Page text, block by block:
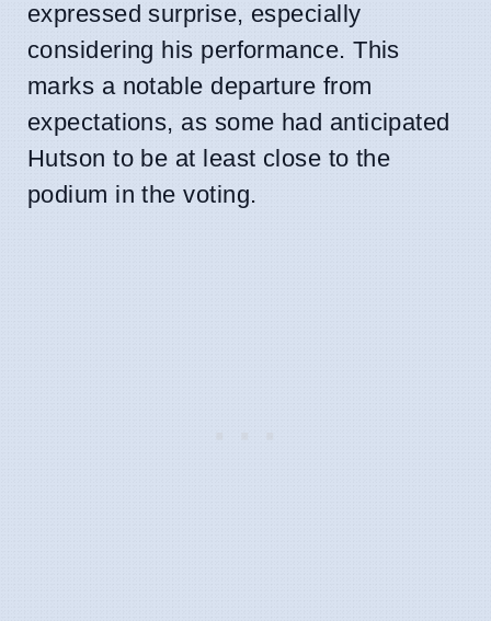
expressed surprise, especially
considering his performance. This
marks a notable departure from
expectations, as some had anticipated
Hutson to be at least close to the
podium in the voting.